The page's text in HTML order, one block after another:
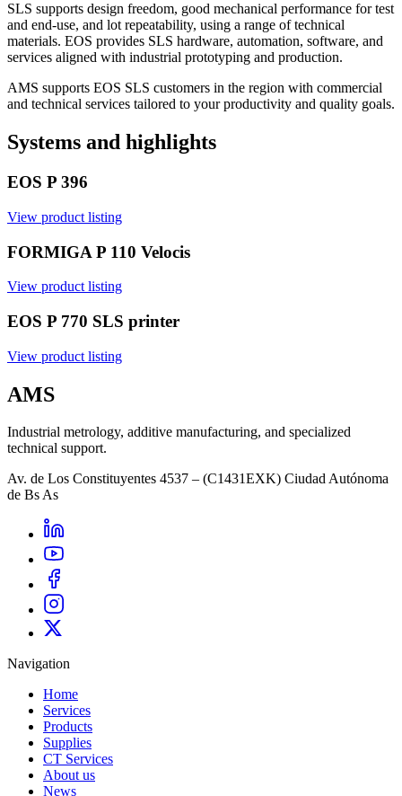
SLS supports design freedom, good mechanical performance for test
and end-use, and lot repeatability, using a range of technical
materials. EOS provides SLS hardware, automation, software, and
services aligned with industrial prototyping and production.
AMS supports EOS SLS customers in the region with commercial
and technical services tailored to your productivity and quality goals.
Systems and highlights
EOS P 396
View product listing
FORMIGA P 110 Velocis
View product listing
EOS P 770 SLS printer
View product listing
AMS
Industrial metrology, additive manufacturing, and specialized
technical support.
Av. de Los Constituyentes 4537 – (C1431EXK) Ciudad Autónoma
de Bs As
Navigation
Home
Services
Products
Supplies
CT Services
About us
News